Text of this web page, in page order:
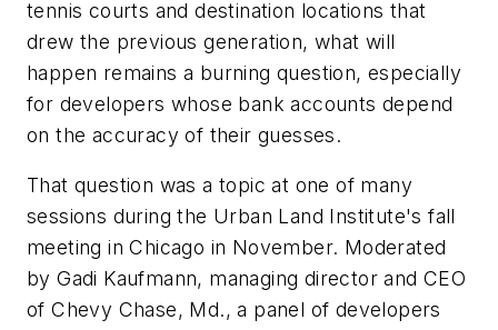
tennis courts and destination locations that
drew the previous generation, what will
happen remains a burning question, especially
for developers whose bank accounts depend
on the accuracy of their guesses.
That question was a topic at one of many
sessions during the Urban Land Institute's fall
meeting in Chicago in November. Moderated
by Gadi Kaufmann, managing director and CEO
of Chevy Chase, Md., a panel of developers